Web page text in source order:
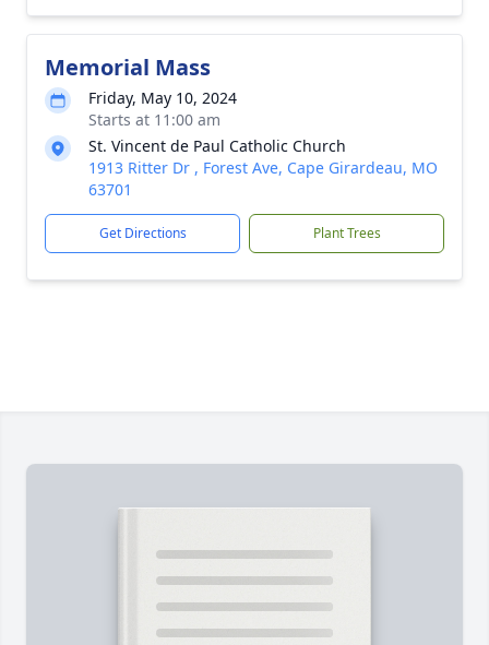
Memorial Mass
Friday, May 10, 2024
Starts at 11:00 am
St. Vincent de Paul Catholic Church
1913 Ritter Dr , Forest Ave, Cape Girardeau, MO
63701
Get Directions Plant Trees